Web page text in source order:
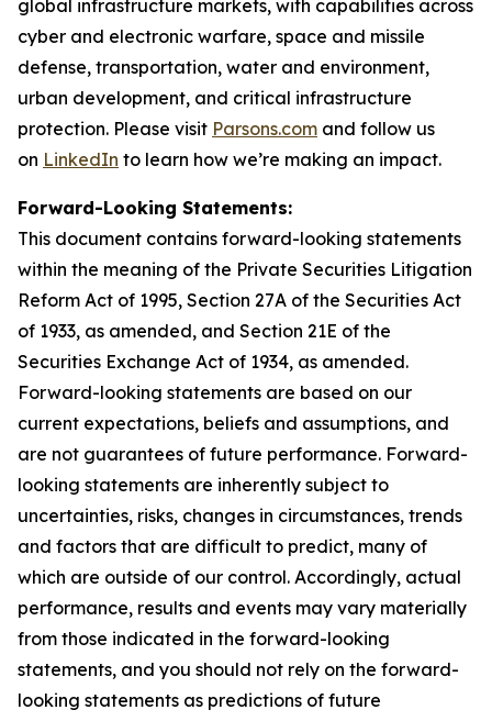
global infrastructure markets, with capabilities across
cyber and electronic warfare, space and missile
defense, transportation, water and environment,
urban development, and critical infrastructure
protection. Please visit Parsons.com and follow us
on LinkedIn to learn how we’re making an impact.
Forward-Looking Statements:
This document contains forward-looking statements
within the meaning of the Private Securities Litigation
Reform Act of 1995, Section 27A of the Securities Act
of 1933, as amended, and Section 21E of the
Securities Exchange Act of 1934, as amended.
Forward-looking statements are based on our
current expectations, beliefs and assumptions, and
are not guarantees of future performance. Forward-
looking statements are inherently subject to
uncertainties, risks, changes in circumstances, trends
and factors that are difficult to predict, many of
which are outside of our control. Accordingly, actual
performance, results and events may vary materially
from those indicated in the forward-looking
statements, and you should not rely on the forward-
looking statements as predictions of future